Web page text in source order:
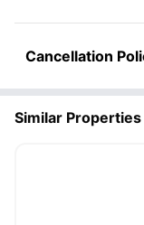
Cancellation
Similar Properties